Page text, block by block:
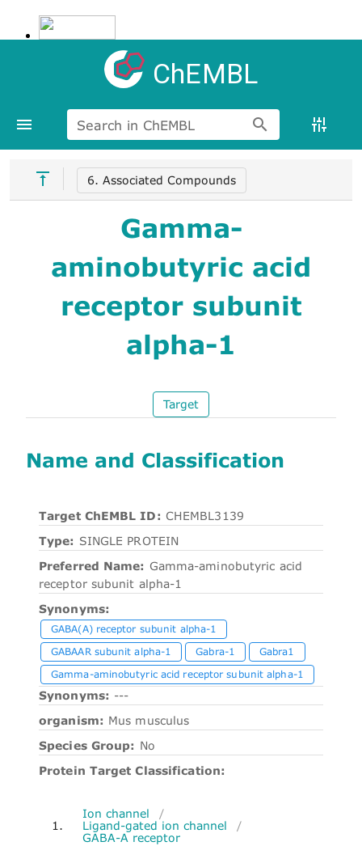
ChEMBL
Search in ChEMBL
6. Associated Compounds
Gamma-
aminobutyric acid
receptor subunit
alpha-1
Target
Name and Classification
Target ChEMBL ID: CHEMBL3139
Type: SINGLE PROTEIN
Preferred Name: Gamma-aminobutyric acid
receptor subunit alpha-1
Synonyms:
GABA(A) receptor subunit alpha-1
GABAAR subunit alpha-1
Gabra-1
Gabra1
Gamma-aminobutyric acid receptor subunit alpha-1
Synonyms: ---
organism: Mus musculus
Species Group: No
Protein Target Classification:
1.
Ion channel
/
Ligand-gated ion channel
/
GABA-A receptor